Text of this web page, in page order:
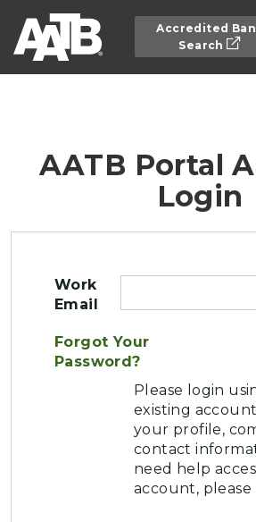
Accredited
Search
AATB Portal
Login
Work
Email
Forgot Your
Password?
Please login
existing
your profile,
contact information.
need help
account, please